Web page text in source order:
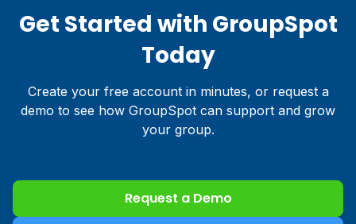
Get Started with GroupSpot
Today
Create your free account in minutes, or request a
demo to see how GroupSpot can support and grow
your group.
Request a Demo